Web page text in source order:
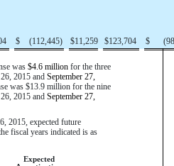
$ (112,445) $11,259 $123,704 $
was$4.6 million for thethree
2015 andSeptember 27,
was$13.9 million for thenine
2015 andSeptember 27,
2015 , expected future
fiscal years indicated is as
Expected